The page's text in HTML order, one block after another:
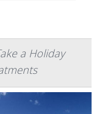
a Holiday